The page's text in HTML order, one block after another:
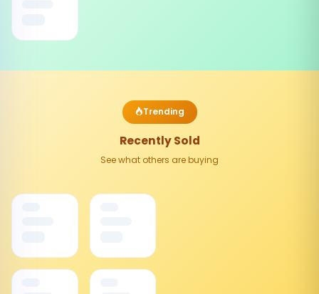
Trending
Recently Sold
See what others are buying